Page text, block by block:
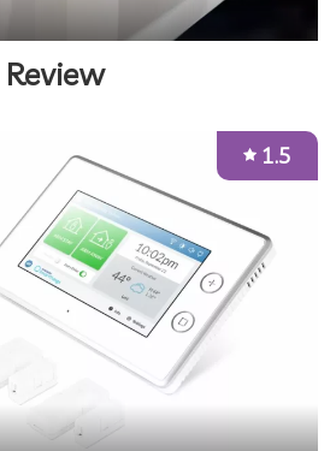
1.5